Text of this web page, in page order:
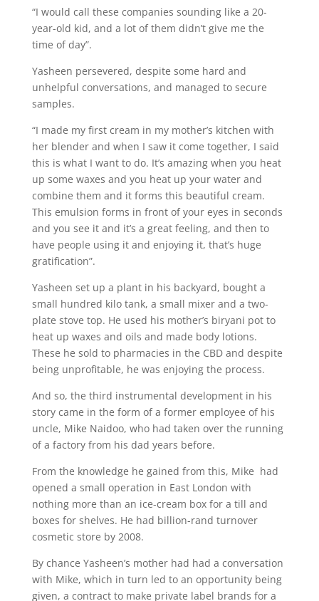
“I would call these companies sounding like a 20-
year-old kid, and a lot of them didn’t give me the
time of day”.
Yasheen persevered, despite some hard and
unhelpful conversations, and managed to secure
samples.
“I made my first cream in my mother’s kitchen with
her blender and when I saw it come together, I said
this is what I want to do. It’s amazing when you heat
up some waxes and you heat up your water and
combine them and it forms this beautiful cream.
This emulsion forms in front of your eyes in seconds
and you see it and it’s a great feeling, and then to
have people using it and enjoying it, that’s huge
gratification”.
Yasheen set up a plant in his backyard, bought a
small hundred kilo tank, a small mixer and a two-
plate stove top. He used his mother’s biryani pot to
heat up waxes and oils and made body lotions.
These he sold to pharmacies in the CBD and despite
being unprofitable, he was enjoying the process.
And so, the third instrumental development in his
story came in the form of a former employee of his
uncle, Mike Naidoo, who had taken over the running
of a factory from his dad years before.
From the knowledge he gained from this, Mike had
opened a small operation in East London with
nothing more than an ice-cream box for a till and
boxes for shelves. He had billion-rand turnover
cosmetic store by 2008.
By chance Yasheen’s mother had had a conversation
with Mike, which in turn led to an opportunity being
given, a contract to make private label brands for a